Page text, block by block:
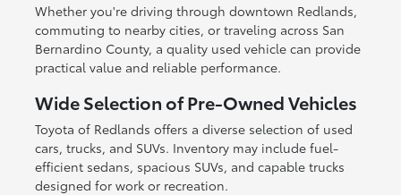
Whether you're driving through downtown Redlands,
commuting to nearby cities, or traveling across San
Bernardino County, a quality used vehicle can provide
practical value and reliable performance.
Wide Selection of Pre-Owned Vehicles
Toyota of Redlands offers a diverse selection of used
cars, trucks, and SUVs. Inventory may include fuel-
efficient sedans, spacious SUVs, and capable trucks
designed for work or recreation.